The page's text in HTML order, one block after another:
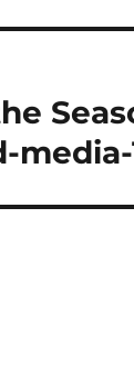
media-